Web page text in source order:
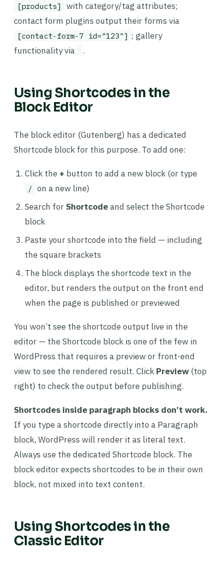
[products]
with category/tag attributes;
contact form plugins output their forms via
[contact-form-7 id="123"] ; gallery
functionality via
.
Using Shortcodes in the
Block Editor
The block editor (Gutenberg) has a dedicated
Shortcode block for this purpose. To add one:
Click the + button to add a new block (or type
/ on a new line)
Search for Shortcodeand select the Shortcode
block
Paste your shortcode into the field — including
the square brackets
The block displays the shortcode text in the
editor, but renders the output on the front end
when the page is published or previewed
You won’t see the shortcode output live in the
editor — the Shortcode block is one of the few in
WordPress that requires a preview or front-end
view to see the rendered result. Click Preview (top
right) to check the output before publishing.
Shortcodes inside paragraph blocks don’t work.
If you type a shortcode directly into a Paragraph
block, WordPress will render it as literal text.
Always use the dedicated Shortcode block. The
block editor expects shortcodes to be in their own
block, not mixed into text content.
Using Shortcodes in the
Classic Editor